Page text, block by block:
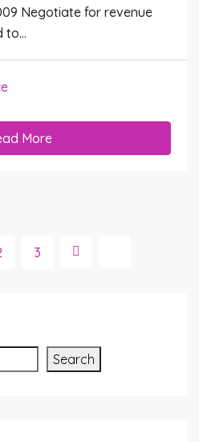
Negotiate for revenue
to...
More
3
Search